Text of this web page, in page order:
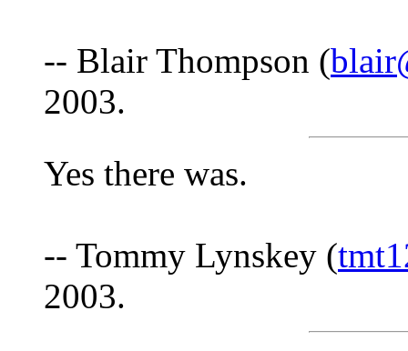
-- Blair Thompson (
2003.
Yes there was.
-- Tommy Lynskey (
2003.